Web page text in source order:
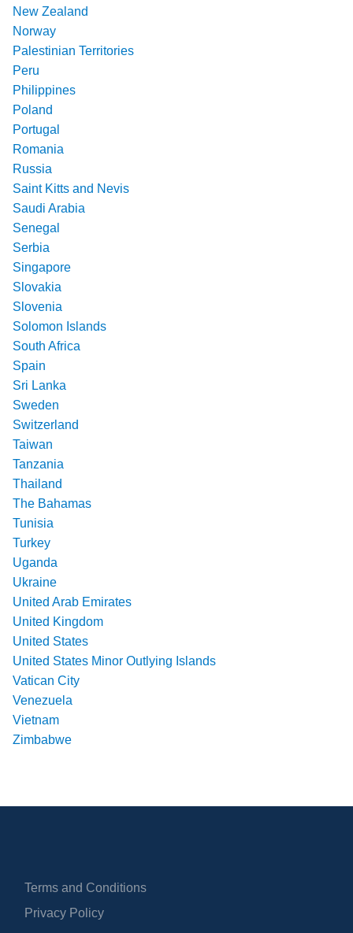
New Zealand
Norway
Palestinian Territories
Peru
Philippines
Poland
Portugal
Romania
Russia
Saint Kitts and Nevis
Saudi Arabia
Senegal
Serbia
Singapore
Slovakia
Slovenia
Solomon Islands
South Africa
Spain
Sri Lanka
Sweden
Switzerland
Taiwan
Tanzania
Thailand
The Bahamas
Tunisia
Turkey
Uganda
Ukraine
United Arab Emirates
United Kingdom
United States
United States Minor Outlying Islands
Vatican City
Venezuela
Vietnam
Zimbabwe
Terms and Conditions
Privacy Policy